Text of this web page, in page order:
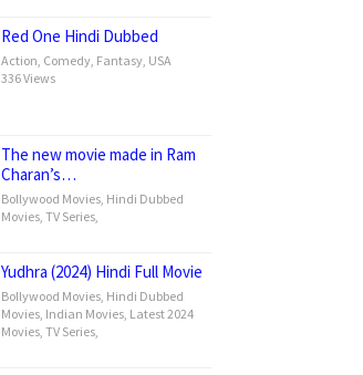
Red One Hindi Dubbed
Action, Comedy, Fantasy, USA
336 Views
The new movie made in Ram
Charan’s…
Bollywood Movies, Hindi Dubbed
Movies, TV Series,
Yudhra (2024) Hindi Full Movie
Bollywood Movies, Hindi Dubbed
Movies, Indian Movies, Latest 2024
Movies, TV Series,